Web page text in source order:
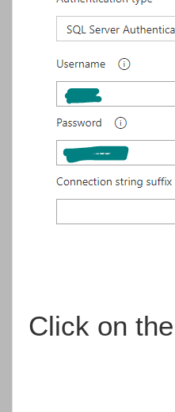
Click on